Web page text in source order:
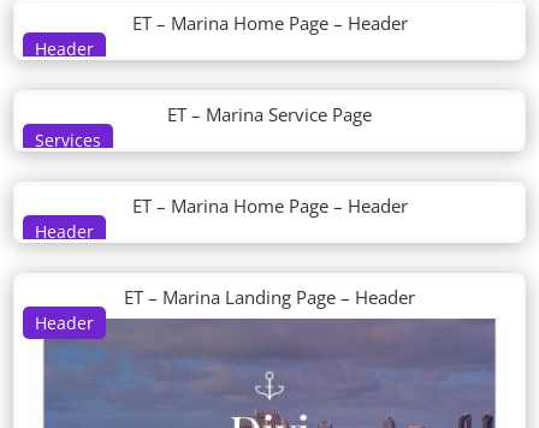
Header
ET – Marina Home Page – Header
Services
ET – Marina Service Page
Header
ET – Marina Home Page – Header
Header
ET – Marina Landing Page – Header